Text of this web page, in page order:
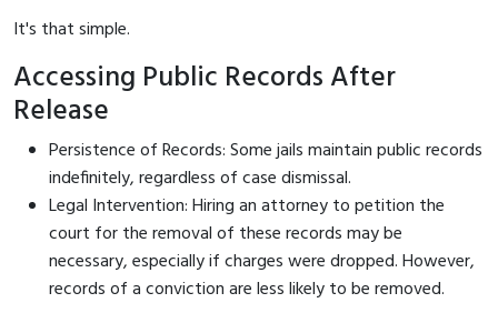
It's that simple.
Accessing Public Records After
Release
Persistence of Records: Some jails maintain public records
indefinitely, regardless of case dismissal.
Legal Intervention: Hiring an attorney to petition the
court for the removal of these records may be
necessary, especially if charges were dropped. However,
records of a conviction are less likely to be removed.